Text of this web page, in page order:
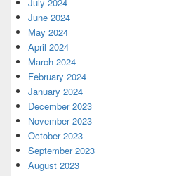
June 2024
May 2024
April 2024
March 2024
February 2024
January 2024
December 2023
November 2023
October 2023
September 2023
August 2023